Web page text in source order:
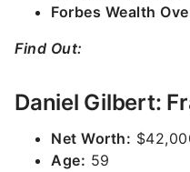
Forbes Wealth
Find Out:
Daniel Gilbert:
Net Worth:
Age: 59